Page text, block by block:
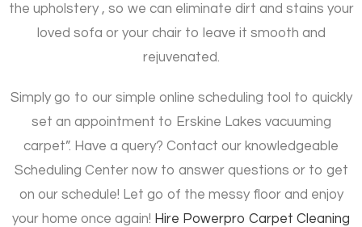
the upholstery , so we can eliminate dirt and stains your
loved sofa or your chair to leave it smooth and
rejuvenated.
Simply go to our simple online scheduling tool to quickly
set an appointment to Erskine Lakes vacuuming
carpet”. Have a query? Contact our knowledgeable
Scheduling Center now to answer questions or to get
on our schedule! Let go of the messy floor and enjoy
your home once again! Hire Powerpro Carpet Cleaning